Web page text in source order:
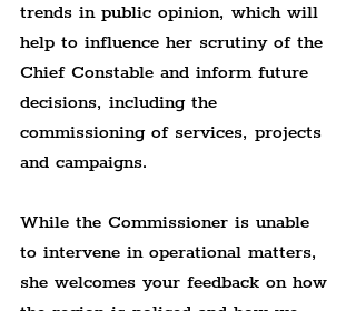
trends in public opinion, which will
help to influence her scrutiny of the
Chief Constable and inform future
decisions, including the
commissioning of services, projects
and campaigns.
While the Commissioner is unable
to intervene in operational matters,
she welcomes your feedback on how